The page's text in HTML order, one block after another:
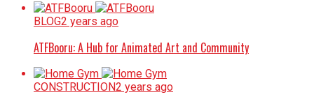
BLOG2 years ago
ATFBooru: A Hub for Animated Art and Community
CONSTRUCTION2 years ago